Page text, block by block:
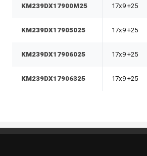
KM239DX17900M25 17x9 +25
KM239DX17905025 17x9 +25
KM239DX17906025 17x9 +25
KM239DX17906325 17x9 +25